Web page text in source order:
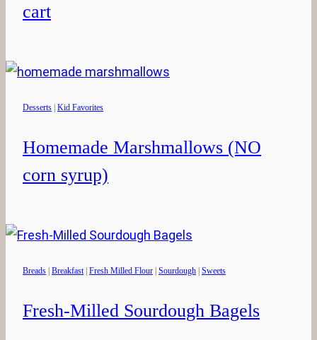
cart
Desserts | Kid Favorites
Homemade Marshmallows (NO
corn syrup)
Breads | Breakfast| Fresh Milled Flour | Sourdough | Sweets
Fresh-Milled Sourdough Bagels